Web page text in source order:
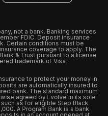
not a bank. Banking services
FDIC. Deposit insurance
Certain conditions must be
coverage to apply. The
& Trust pursuant to a license
trademark of Visa
to protect your money in
are automatically insured to
bank. The standard maximum
agreed by Evolve in its sole
as for eligible Step Black
A Program Bank is a bank